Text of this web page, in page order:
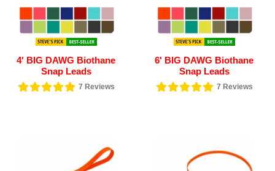
4' BIG DAWG Biothane
Snap Leads
7 Reviews
6' BIG DAWG Biothane
Snap Leads
7 Reviews